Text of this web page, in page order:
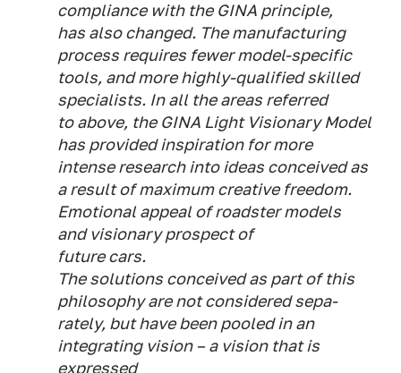
compliance with the GINA principle,
has also changed. The manufacturing
process requires fewer model-specific
tools, and more highly-qualified skilled
specialists. In all the areas referred
to above, the GINA Light Visionary Model
has provided inspiration for more
intense research into ideas conceived as
a result of maximum creative freedom.
Emotional appeal of roadster models
and visionary prospect of
future cars.
The solutions conceived as part of this
philosophy are not considered sepa-
rately, but have been pooled in an
integrating vision – a vision that is
expressed